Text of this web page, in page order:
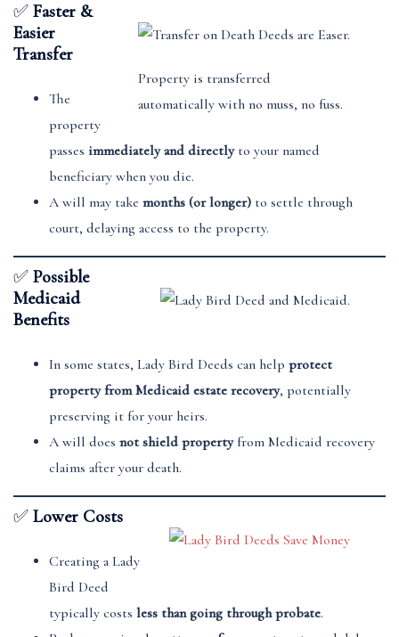
Property is transferred
automatically with no muss, no fuss.
✅ Faster &
Easier
Transfer
The
property
passes immediately and directlyto your named
beneficiary when you die.
A will may take months (or longer) to settle through
court, delaying access to the property.
✅ Possible
Medicaid
Benefits
In some states, Lady Bird Deeds can help protect
property from Medicaid estate recovery, potentially
preserving it for your heirs.
A will does not shield propertyfrom Medicaid recovery
claims after your death.
✅ Lower Costs
Creating a Lady
Bird Deed
typically costs less than going through probate.